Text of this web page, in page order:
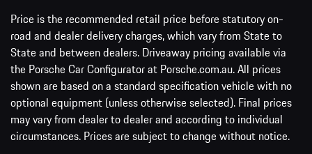
Price is the recommended retail price before statutory on-
road and dealer delivery charges, which vary from State to
State and between dealers. Driveaway pricing available via
the Porsche Car Configurator at Porsche.com.au. All prices
shown are based on a standard specification vehicle with no
optional equipment (unless otherwise selected). Final prices
may vary from dealer to dealer and according to individual
circumstances. Prices are subject to change without notice.